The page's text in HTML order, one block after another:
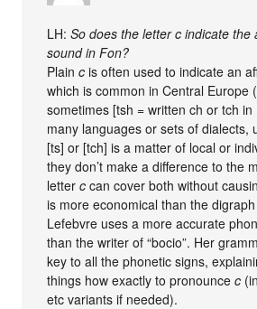
LH:So does the letter c indicate the
sound in Fon?
Plainc is often used to indicate an
which is common in Central Europe
sometimes [tsh = written ch or tch in
many languages or sets of dialects,
[ts] or [tch] is a matter of local or
they don’t make a difference to the
letterc can cover both without
is more economical than the
Lefebvre uses a more accurate
than the writer of “bocio”. Her
key to all the phonetic signs,
things how exactly to pronouncec
etc variants if needed).